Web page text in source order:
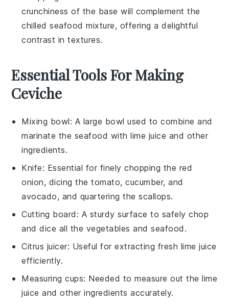
crunchiness of the base will complement the
chilled seafood mixture, offering a delightful
contrast in textures.
Essential Tools For Making
Ceviche
Mixing bowl: A large bowl used to combine and
marinate the seafood with lime juice and other
ingredients.
Knife: Essential for finely chopping the red
onion, dicing the tomato, cucumber, and
avocado, and quartering the scallops.
Cutting board : A sturdy surface to safely chop
and dice all the vegetables and seafood.
Citrus juicer: Useful for extracting fresh lime juice
efficiently.
Measuring cups: Needed to measure out the lime
juice and other ingredients accurately.